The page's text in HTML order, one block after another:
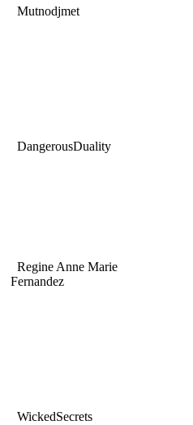
Mutnodjmet
DangerousDuality
Regine Anne Marie
Fernandez
WickedSecrets